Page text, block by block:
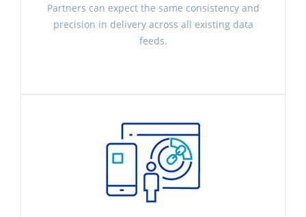
Partners can expect the same consistency and
precision in delivery across all existing data
feeds.